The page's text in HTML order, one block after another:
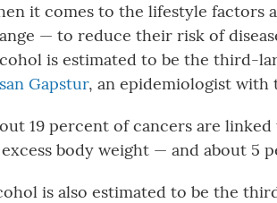
it comes to the lifestyle factors
— to reduce their risk of
is estimated to be the third-
Gapstur, an epidemiologist with
19 percent of cancers are
body weight — and about 5
is also estimated to be the